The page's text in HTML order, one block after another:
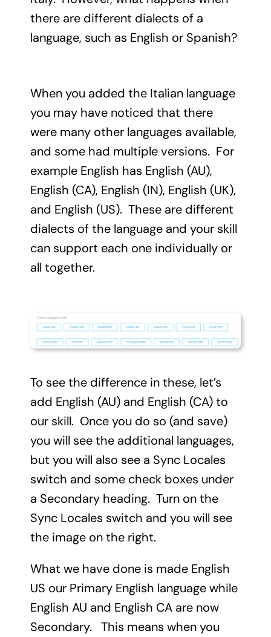
there are different dialects of a
language, such as English or Spanish?
When you added the Italian language
you may have noticed that there
were many other languages available,
and some had multiple versions. For
example English has English (AU),
English (CA), English (IN), English (UK),
and English (US). These are different
dialects of the language and your skill
can support each one individually or
all together.
To see the difference in these, let’s
add English (AU) and English (CA) to
our skill. Once you do so (and save)
you will see the additional languages,
but you will also see a Sync Locales
switch and some check boxes under
a Secondary heading. Turn on the
Sync Locales switch and you will see
the image on the right.
What we have done is made English
US our Primary English language while
English AU and English CA are now
Secondary. This means when you